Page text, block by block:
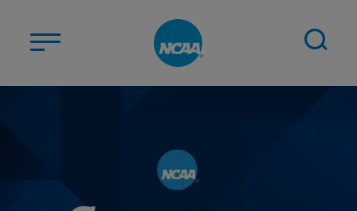
STUDENT-ATHLETES
CHAMPIONSHIPS